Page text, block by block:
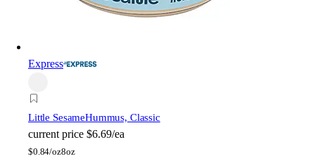
Express
Little SesameHummus, Classic
current price $6.69/ea
$0.84/oz8oz